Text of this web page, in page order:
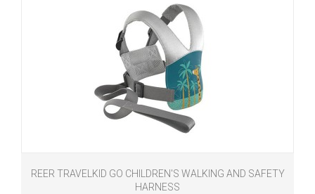
REER TRAVELKID GO CHILDREN'S WALKING AND SAFETY
HARNESS